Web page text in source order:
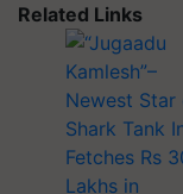
Related Links